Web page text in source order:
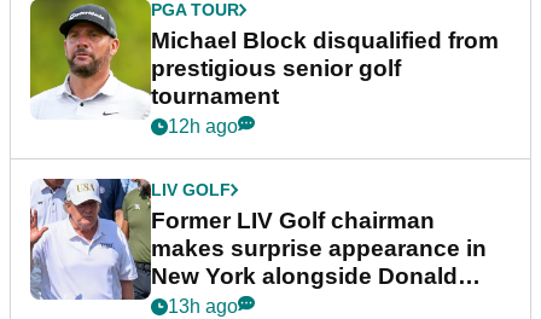
PGA TOUR
Michael Block disqualified from
prestigious senior golf
tournament
12h ago
LIV GOLF
Former LIV Golf chairman
makes surprise appearance in
New York alongside Donald
Trump
13h ago